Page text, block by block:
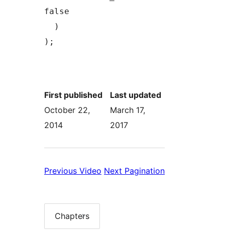
false
);
First published
October 22,
2014
Last updated
March 17,
2017
Previous Video Previous:
Next PaginationNext:
ChaptersChapter
list